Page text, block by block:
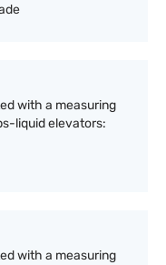
with a measuring
liquid elevators:
with a measuring